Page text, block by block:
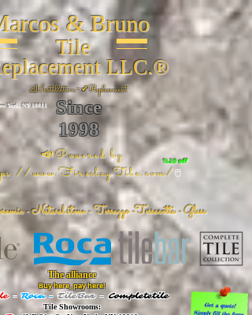
& Bruno
Tile
LLC.®
📐Installation ~ ✔Replacement
Since
1998
%20 off
📣Powered by
www.FireclayTile.com/🖱️
York, NY 10011
- Natural stone - Terrazzo -Terracotta- Glass
The alliance
Buy here, pay here!
- Roca -TileBar - Completetile
Tile Showrooms: